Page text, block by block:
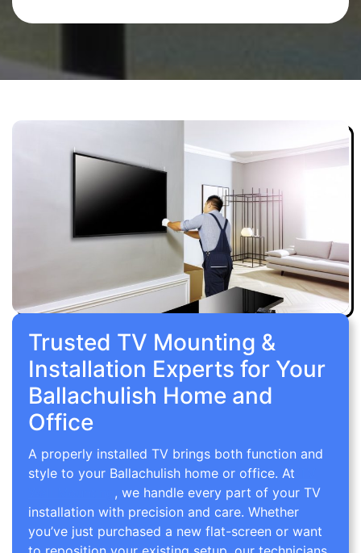
Trusted TV Mounting &
Installation Experts for Your
Ballachulish Home and
Office
A properly installed TV brings both function and
style to your Ballachulish home or office. At
, we handle every part of your TV
installation with precision and care. Whether
you’ve just purchased a new flat-screen or want